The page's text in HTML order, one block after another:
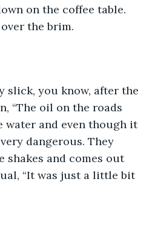
on the coffee table.
the brim.
slick, you know, after the
“The oil on the roads
water and even though it
dangerous. They
shakes and comes out
“It was just a little bit